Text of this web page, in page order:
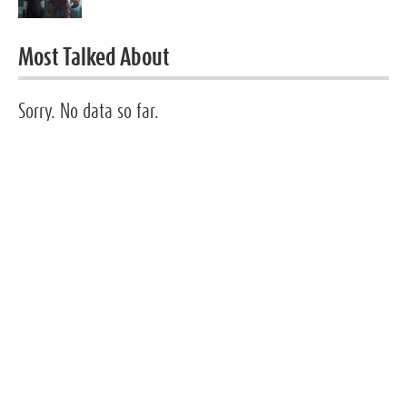
Most Talked About
Sorry. No data so far.